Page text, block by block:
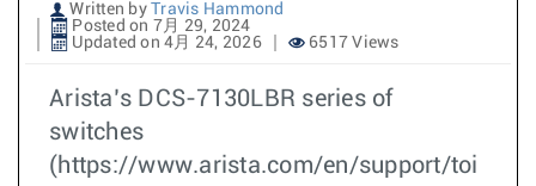
Written by
Travis Hammond
Posted on 7月 29, 2024
Updated on 4月 24, 2026
6517 Views
Arista’s DCS-7130LBR series of
switches
(https://www.arista.com/en/support/toi